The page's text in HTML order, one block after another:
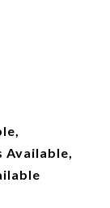
Available,